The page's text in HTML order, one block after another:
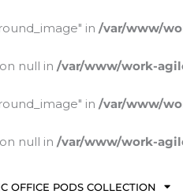
in /var/www/
null in /var/www/work-
in /var/www/
null in /var/www/work-
OFFICE PODS COLLECTION